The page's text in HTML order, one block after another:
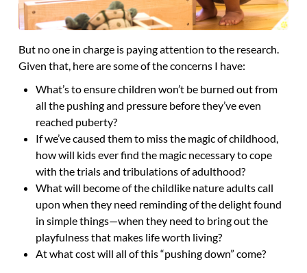
But no one in charge is paying attention to the research.
Given that, here are some of the concerns I have:
What’s to ensure children won’t be burned out from
all the pushing and pressure before they’ve even
reached puberty?
If we’ve caused them to miss the magic of childhood,
how will kids ever find the magic necessary to cope
with the trials and tribulations of adulthood?
What will become of the childlike nature adults call
upon when they need reminding of the delight found
in simple things—when they need to bring out the
playfulness that makes life worth living?
At what cost will all of this “pushing down” come?